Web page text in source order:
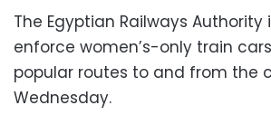
The Egyptian Railways Authority
enforce women’s-only train
popular routes to and from the
Wednesday.